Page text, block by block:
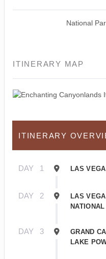
National
ITINERARY MAP
ITINERARY
DAY 1 LAS
DAY 2
LAS
DAY 3
GRAND
LAKE